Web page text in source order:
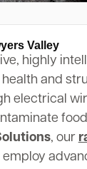
Valley
highly
and
electrical
, our
employ